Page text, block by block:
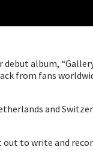
album,
from fans
and
out to write and